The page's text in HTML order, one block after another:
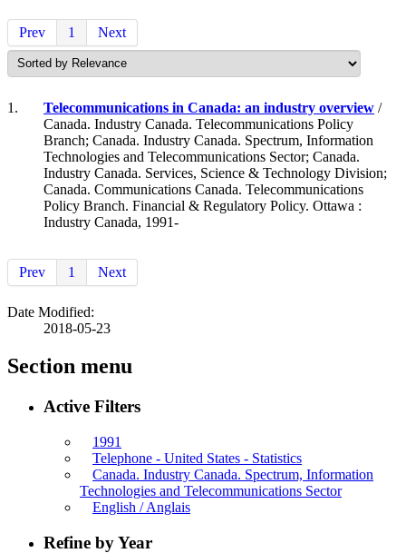
Prev 1 Next
1. Telecommunications in Canada: an industry overview /
Canada. Industry Canada. Telecommunications Policy
Branch; Canada. Industry Canada. Spectrum, Information
Technologies and Telecommunications Sector; Canada.
Industry Canada. Services, Science & Technology Division;
Canada. Communications Canada. Telecommunications
Policy Branch. Financial & Regulatory Policy. Ottawa :
Industry Canada, 1991-
Prev 1 Next
Date Modified:
2018-05-23
Section menu
Active Filters
1991
Telephone - United States - Statistics
Canada. Industry Canada. Spectrum, Information
Technologies and Telecommunications Sector
English / Anglais
Refine by Year